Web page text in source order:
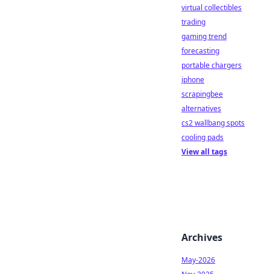
virtual collectibles
trading
gaming trend
forecasting
portable chargers
iphone
scrapingbee
alternatives
cs2 wallbang spots
cooling pads
View all tags
Archives
May-2026